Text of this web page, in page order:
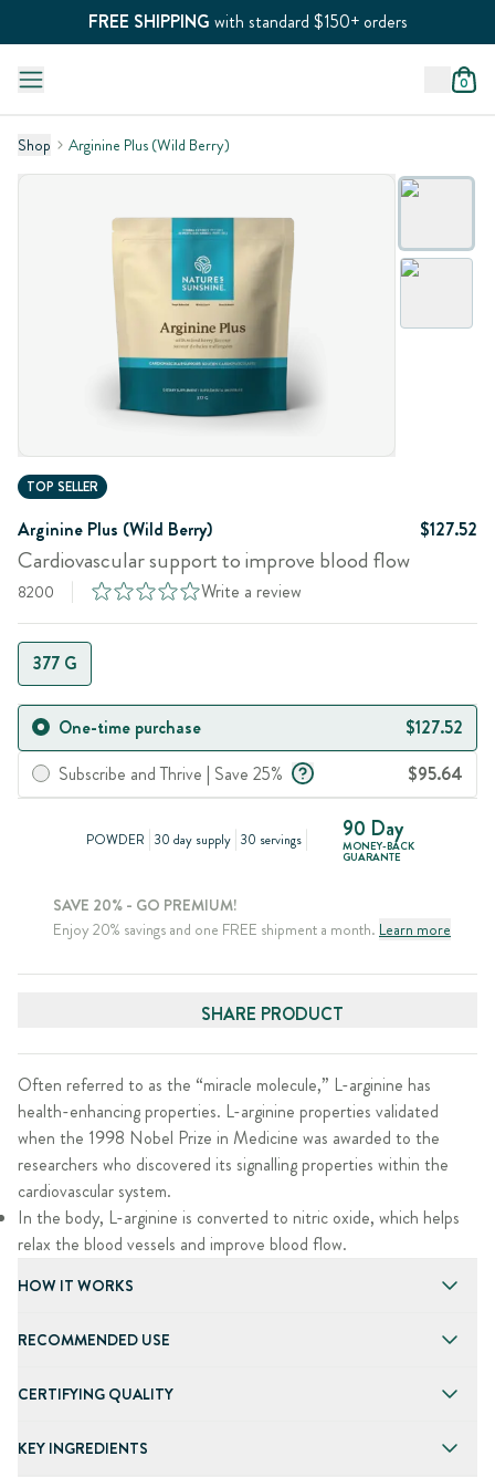
FREE SHIPPING with standard $150+ orders
0
Shop Arginine Plus (Wild Berry)
TOP SELLER
Arginine Plus (Wild Berry) $127.52
Cardiovascular support to improve blood flow
8200 Write a review
377 G
One-time purchase
$127.52
Subscribe and Thrive | Save 25%
$95.64
POWDER 30 day supply 30 servings 90 Day
MONEY-BACK
GUARANTE
SAVE 20% - GO PREMIUM!
Enjoy 20% savings and one FREE shipment a month. Learn more
SHARE PRODUCT
Often referred to as the “miracle molecule,” L-arginine has
health-enhancing properties. L-arginine properties validated
when the 1998 Nobel Prize in Medicine was awarded to the
researchers who discovered its signalling properties within the
cardiovascular system.
In the body, L-arginine is converted to nitric oxide, which helps
relax the blood vessels and improve blood flow.
HOW IT WORKS
RECOMMENDED USE
CERTIFYING QUALITY
KEY INGREDIENTS